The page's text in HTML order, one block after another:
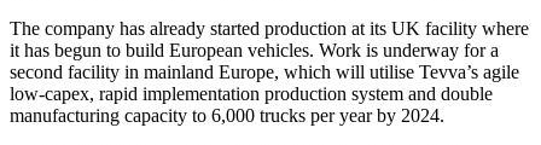
The company has already started production at its UK facility where
it has begun to build European vehicles. Work is underway for a
second facility in mainland Europe, which will utilise Tevva’s agile
low-capex, rapid implementation production system and double
manufacturing capacity to 6,000 trucks per year by 2024.